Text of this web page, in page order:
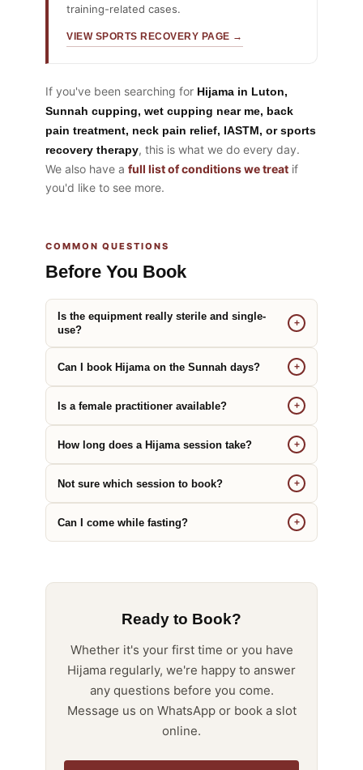
training-related cases.
VIEW SPORTS RECOVERY PAGE →
If you've been searching for Hijama in Luton,
Sunnah cupping, wet cupping near me, back
pain treatment, neck pain relief, IASTM, or sports
recovery therapy, this is what we do every day.
We also have a full list of conditions we treat if
you'd like to see more.
COMMON QUESTIONS
Before You Book
Is the equipment really sterile and single-
use?
+
Can I book Hijama on the Sunnah days? +
Is a female practitioner available? +
How long does a Hijama session take? +
Not sure which session to book? +
Can I come while fasting? +
Ready to Book?
Whether it's your first time or you have
Hijama regularly, we're happy to answer
any questions before you come.
Message us on WhatsApp or book a slot
online.